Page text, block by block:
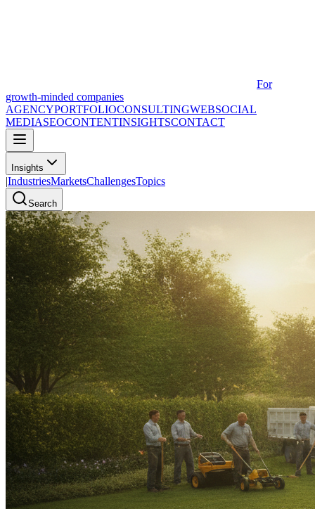
For
growth-minded companies
AGENCYPORTFOLIOCONSULTINGWEBSOCIAL
MEDIASEOCONTENTINSIGHTSCONTACT
Insights
|IndustriesMarketsChallengesTopics
Search